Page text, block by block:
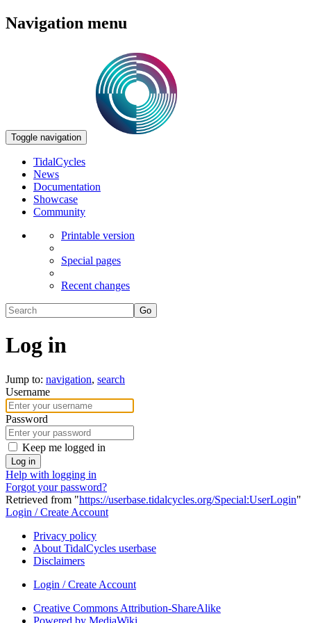
Navigation menu
Toggle navigation
TidalCycles
News
Documentation
Showcase
Community
Printable version
Special pages
Recent changes
Log in
Jump to: navigation, search
Username
Password
Keep me logged in
Log in
Help with logging in
Forgot your password?
Retrieved from "https://userbase.tidalcycles.org/Special:UserLogin"
Login / Create Account
Privacy policy
About TidalCycles userbase
Disclaimers
Login / Create Account
Creative Commons Attribution-ShareAlike
Powered by MediaWiki